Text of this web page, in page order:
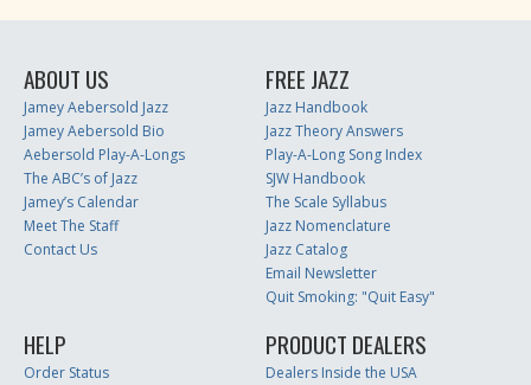
ABOUT US
Jamey Aebersold Jazz
Jamey Aebersold Bio
Aebersold Play-A-Longs
The ABC’s of Jazz
Jamey’s Calendar
Meet The Staff
Contact Us
FREE JAZZ
Jazz Handbook
Jazz Theory Answers
Play-A-Long Song Index
SJW Handbook
The Scale Syllabus
Jazz Nomenclature
Jazz Catalog
Email Newsletter
Quit Smoking: "Quit Easy"
HELP
Order Status
PRODUCT DEALERS
Dealers Inside the USA